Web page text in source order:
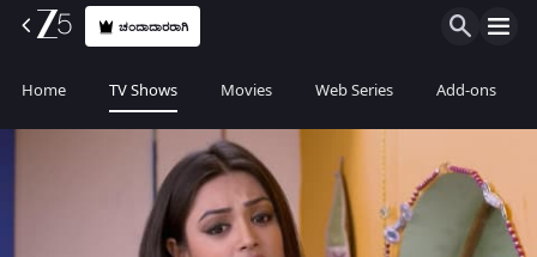
ಚಂದಾದಾರರಾಗಿ
Home TV Shows Movies Web Series Add-ons